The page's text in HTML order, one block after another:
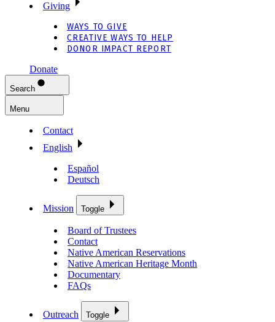
Giving
WAYS TO GIVE
CREATIVE WAYS TO HELP
DONOR IMPACT REPORT
Donate
Search
Menu
Contact
English
Español
Deutsch
Mission Toggle
Board of Trustees
Contact
Native American Reservations
Native American Heritage Month
Documentary
FAQs
Outreach Toggle